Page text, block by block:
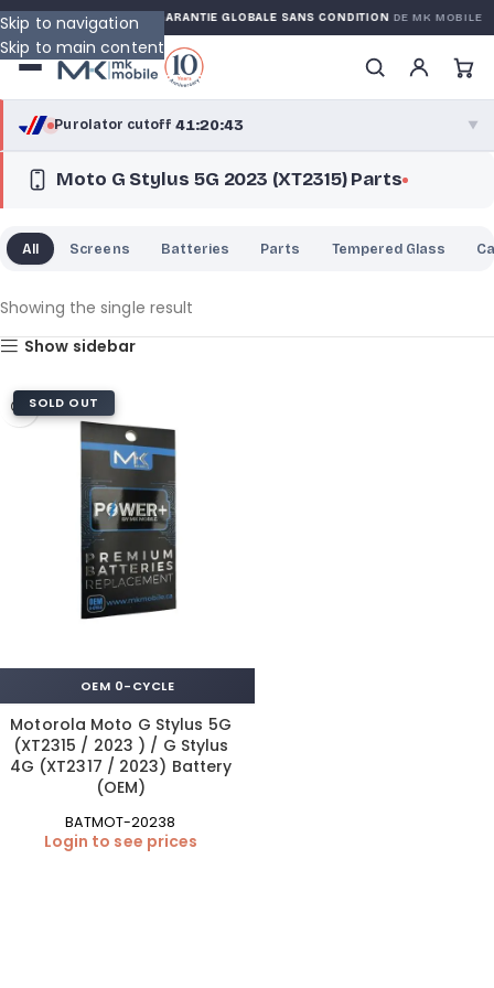
Skip to navigation
Skip to main content
WARRANTY GARANTIE GLOBALE SANS CONDITIONDE MK MOBILE
Purolator cutoff·41:20:43 ▼
purolator ® 41:20:43
Greater Montreal · cutoff 12:00 PM · Mon–Fri
Moto G Stylus 5G 2023 (XT2315) Parts
All Screens Batteries Parts Tempered Glass
Showing the single result
Show sidebar
SOLD OUT
OEM 0-CYCLE
Motorola Moto G Stylus 5G
(XT2315 / 2023 ) / G Stylus
4G (XT2317 / 2023) Battery
(OEM)
BATMOT-20238
Login to see prices